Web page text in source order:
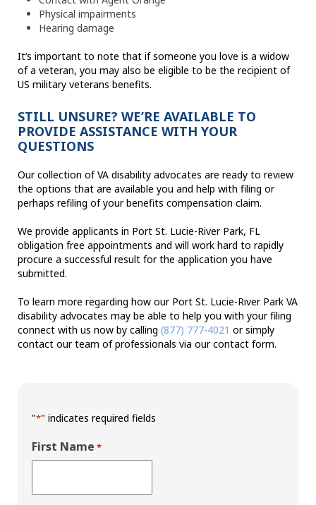
Physical impairments
Hearing damage
It’s important to note that if someone you love is a widow
of a veteran, you may also be eligible to be the recipient of
US military veterans benefits.
STILL UNSURE? WE’RE AVAILABLE TO
PROVIDE ASSISTANCE WITH YOUR
QUESTIONS
Our collection of VA disability advocates are ready to review
the options that are available you and help with filing or
perhaps refiling of your benefits compensation claim.
We provide applicants in Port St. Lucie-River Park, FL
obligation free appointments and will work hard to rapidly
procure a successful result for the application you have
submitted.
To learn more regarding how our Port St. Lucie-River Park VA
disability advocates may be able to help you with your filing
connect with us now by calling (877) 777-4021 or simply
contact our team of professionals via our contact form.
"*" indicates required fields
First Name *